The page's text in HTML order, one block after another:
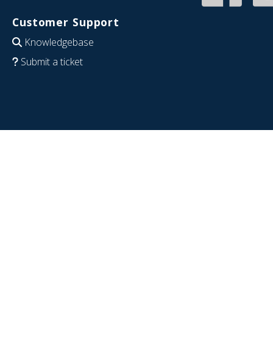
Customer Support
Knowledgebase
Submit a ticket